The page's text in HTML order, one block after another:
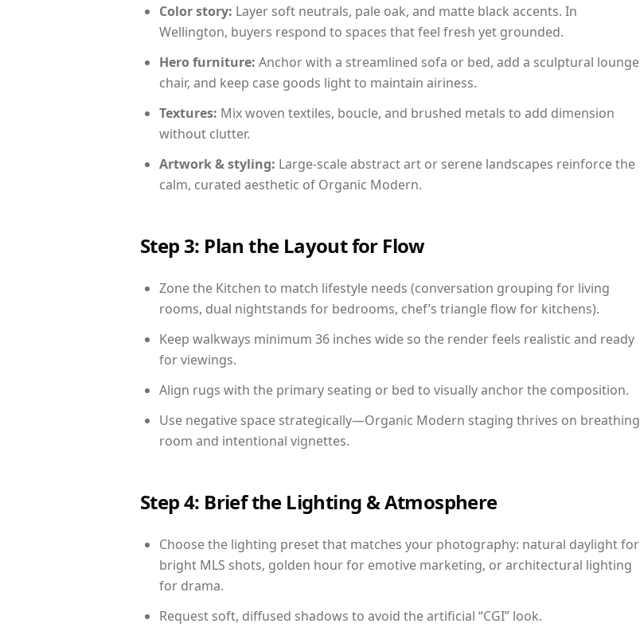
Color story: Layer soft neutrals, pale oak, and matte black accents. In
Wellington, buyers respond to spaces that feel fresh yet grounded.
Hero furniture: Anchor with a streamlined sofa or bed, add a sculptural lounge
chair, and keep case goods light to maintain airiness.
Textures: Mix woven textiles, boucle, and brushed metals to add dimension
without clutter.
Artwork & styling: Large-scale abstract art or serene landscapes reinforce the
calm, curated aesthetic of Organic Modern.
Step 3: Plan the Layout for Flow
Zone the Kitchen to match lifestyle needs (conversation grouping for living
rooms, dual nightstands for bedrooms, chef’s triangle flow for kitchens).
Keep walkways minimum 36 inches wide so the render feels realistic and ready
for viewings.
Align rugs with the primary seating or bed to visually anchor the composition.
Use negative space strategically—Organic Modern staging thrives on breathing
room and intentional vignettes.
Step 4: Brief the Lighting & Atmosphere
Choose the lighting preset that matches your photography: natural daylight for
bright MLS shots, golden hour for emotive marketing, or architectural lighting
for drama.
Request soft, diffused shadows to avoid the artificial “CGI” look.